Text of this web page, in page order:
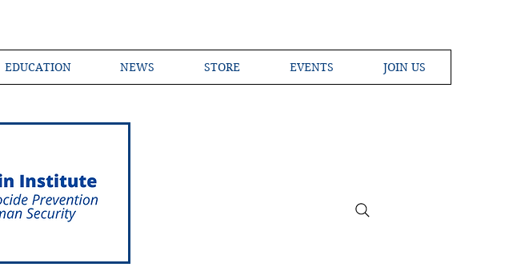
EDUCATION NEWS STORE EVENTS JOIN US